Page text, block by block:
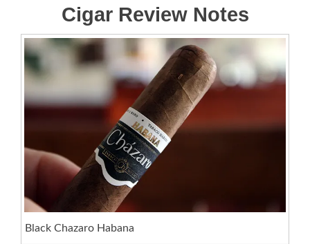
Cigar Review Notes
Black Chazaro Habana